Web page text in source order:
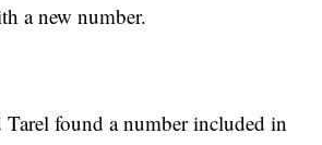
a new number.
found a number included in